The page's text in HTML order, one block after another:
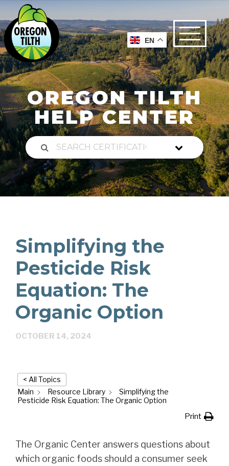
OREGON TILTH
HELP CENTER
Simplifying the
Pesticide Risk
Equation: The
Organic Option
OCTOBER 14, 2024
< All Topics
Main
Resource Library
Simplifying the
Pesticide Risk Equation: The Organic Option
Print
The Organic Center answers questions about
which organic foods should a consumer seek
EN